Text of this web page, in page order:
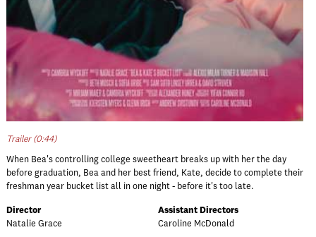
Trailer (0:44)
When Bea's controlling college sweetheart breaks up with her the day
before graduation, Bea and her best friend, Kate, decide to complete their
freshman year bucket list all in one night - before it's too late.
Director
Natalie Grace
Assistant Directors
Caroline McDonald